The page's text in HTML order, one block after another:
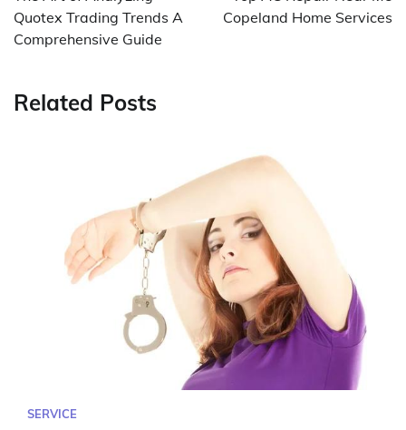
Quotex Trading Trends A
Comprehensive Guide
Copeland Home Services
Related Posts
SERVICE